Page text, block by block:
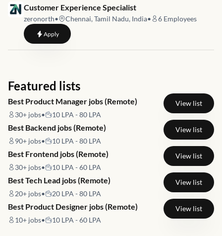
Job link for
Customer Experience Specialist
zeronorth• Chennai, Tamil Nadu, India• 6 Employees
Applyto Customer Experience Specialist
Featured lists
Best Product Manager jobs (Remote)
30+ jobs• 10 LPA - 80 LPA
View list
Best Backend jobs (Remote)
90+ jobs• 10 LPA - 80 LPA
View list
Best Frontend jobs (Remote)
30+ jobs• 10 LPA - 60 LPA
View list
Best Tech Lead jobs (Remote)
20+ jobs• 20 LPA - 80 LPA
View list
Best Product Designer jobs (Remote)
10+ jobs• 10 LPA - 60 LPA
View list